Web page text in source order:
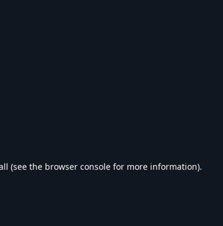
(see the browser console for more information).